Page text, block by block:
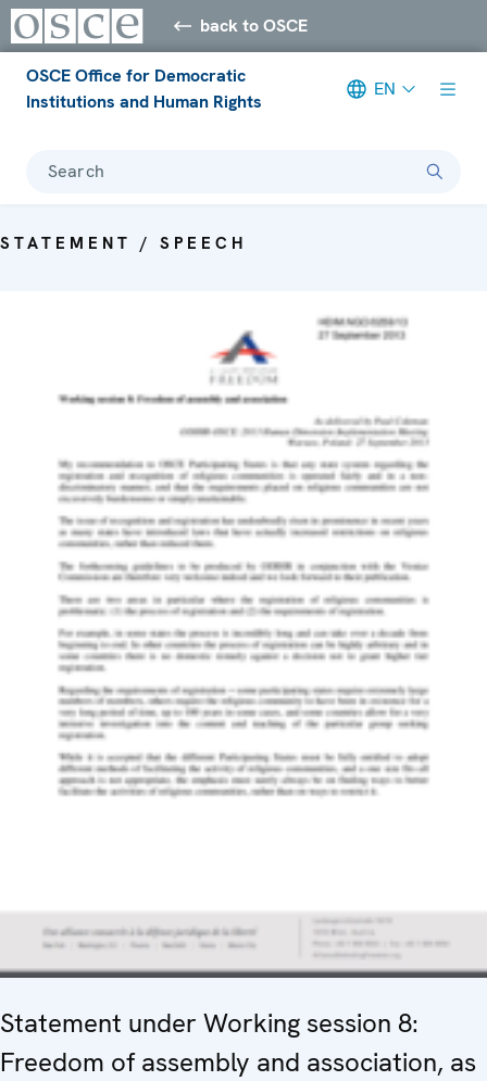
back to OSCE
OSCE Office for Democratic
Institutions and Human Rights
EN
Search
STATEMENT / SPEECH
Statement under Working session 8:
Freedom of assembly and association, as